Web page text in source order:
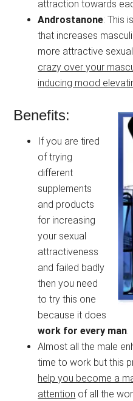
attraction towards
Androstanone: This
that increases
more attractive
crazy over your
inducing mood
Benefits:
If you are tired
of trying
different
supplements
and products
for increasing
your sexual
attractiveness
and failed badly
then you need
to try this one
because it does
work for every man.
Almost all the male
time to work but this
help you become a
attention of all the